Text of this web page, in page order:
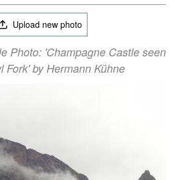
Upload new photo
Photo: 'Champagne Castle seen
Fork' by Hermann Kühne